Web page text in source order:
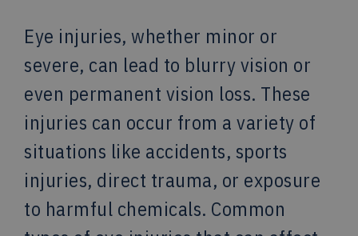
Eye injuries, whether minor or
severe, can lead to blurry vision or
even permanent vision loss. These
injuries can occur from a variety of
situations like accidents, sports
injuries, direct trauma, or exposure
to harmful chemicals. Common